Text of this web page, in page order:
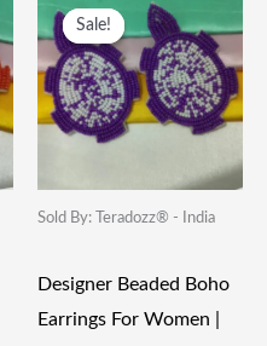
Sale!
Sale!
Sold By: Teradozz® - India
Designer Beaded Boho
Earrings For Women |
Price
Was:
₹249.00.
Price
Is:
₹115.00.